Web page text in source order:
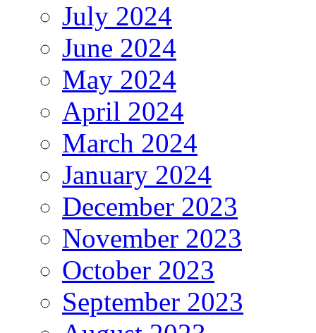
July 2024
June 2024
May 2024
April 2024
March 2024
January 2024
December 2023
November 2023
October 2023
September 2023